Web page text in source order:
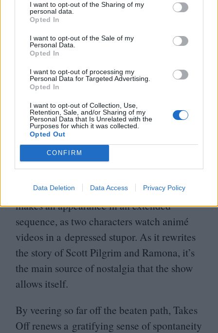
I want to opt-out of the Sharing of my
personal data.
Opted In
I want to opt-out of the Sale of my
Personal Data.
Opted In
I want to opt-out of processing my
Personal Data for Targeted Advertising.
Opted In
I want to opt-out of Collection, Use,
Retention, Sale, and/or Sharing of my
Personal Data that Is Unrelated with the
Purposes for which it was collected.
Opted Out
CONFIRM
Data Deletion Data Access Privacy Policy
plastered all over its surface, the faded edges
and restrained ratio of its flashbacks
harkening back to90s animé, some
sequences framed like you dug out a dusty
bursting with homages and pastiches. The
Hands Off Eizouken and Beck: Mongolian
Chop Squad before theopening
finishes rolling. The series gets its own
Mortal Kombat theme
the-house-with-toast-in-her-mouth” trope
makes an appearance in an extended
sequence, as two characters watch animé
videos in a depressed stupor. As it rewrites
the story of Scott Pilgrim and Ramona, it’s
the main source of nostalgia that the show
allows itself.
By veering so far off the beaten path, Takes
Off renews a gratifying sense of spontaneity